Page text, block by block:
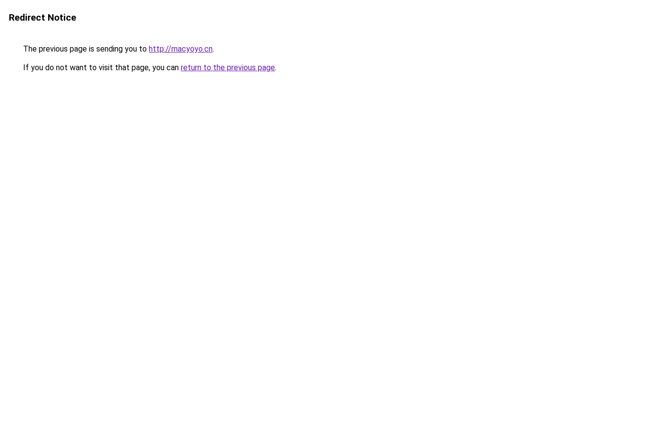
Redirect Notice
The previous page is sending you to http://macyoyo.cn.
If you do not want to visit that page, you can return to the previous page.